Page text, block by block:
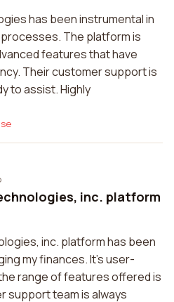
has been instrumental in
The platform is
features that have
Their customer support is
to assist. Highly
inc. platform
inc. platform has been
my finances. It's user-
range of features offered is
support team is always